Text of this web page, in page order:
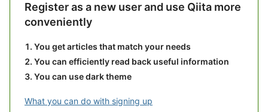
Register as a new user and use Qiita more
conveniently
You get articles that match your needs
You can efficiently read back useful information
You can use dark theme
What you can do with signing up